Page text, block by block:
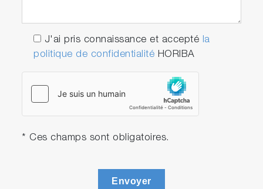
J'ai pris connaissance et accepté la
politique de confidentialité HORIBA
* Ces champs sont obligatoires.
Envoyer